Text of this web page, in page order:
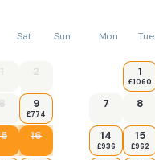
Sat Sun
1 2
8 9
£774
16
Mon Tue
1
£1060
7 8
14
£936
15
£962